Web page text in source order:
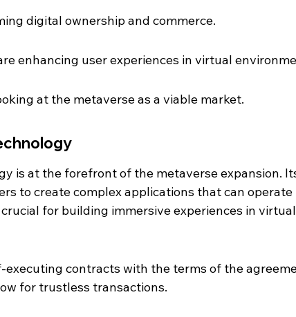
digital ownership and commerce.
enhancing user experiences in virtual
at the metaverse as a viable market.
is at the forefront of the metaverse expansion.
to create complex applications that can operate
for building immersive experiences in virtual
executing contracts with the terms of the
for trustless transactions.